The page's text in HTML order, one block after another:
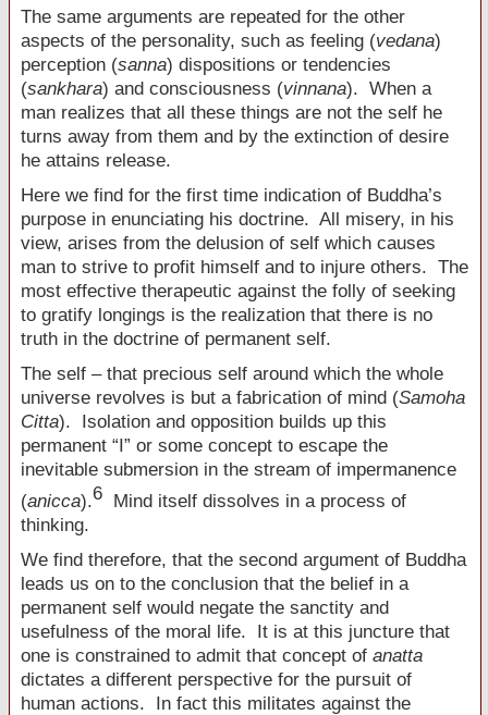
The same arguments are repeated for the other
aspects of the personality, such as feeling (vedana)
perception (sanna) dispositions or tendencies
(sankhara) and consciousness (vinnana). When a
man realizes that all these things are not the self he
turns away from them and by the extinction of desire
he attains release.
Here we find for the first time indication of Buddha’s
purpose in enunciating his doctrine. All misery, in his
view, arises from the delusion of self which causes
man to strive to profit himself and to injure others. The
most effective therapeutic against the folly of seeking
to gratify longings is the realization that there is no
truth in the doctrine of permanent self.
The self – that precious self around which the whole
universe revolves is but a fabrication of mind (Samoha
Citta). Isolation and opposition builds up this
permanent “I” or some concept to escape the
inevitable submersion in the stream of impermanence
(anicca).6 Mind itself dissolves in a process of
thinking.
We find therefore, that the second argument of Buddha
leads us on to the conclusion that the belief in a
permanent self would negate the sanctity and
usefulness of the moral life. It is at this juncture that
one is constrained to admit that concept of anatta
dictates a different perspective for the pursuit of
human actions. In fact this militates against the